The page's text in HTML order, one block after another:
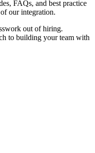
FAQs, and best practice
our integration.
out of hiring.
to building your team with